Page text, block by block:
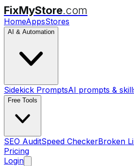
FixMyStore.com
HomeAppsStores
AI & Automation
Sidekick PromptsAI prompts &
Free Tools
SEO AuditSpeed CheckerBroken
Pricing
Login